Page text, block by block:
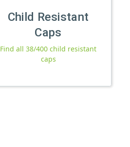
Child Resistant
Caps
Find all 38/400 child resistant
caps